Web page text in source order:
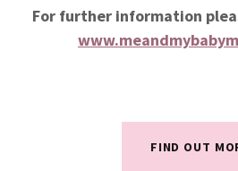
For further information
FIND OUT